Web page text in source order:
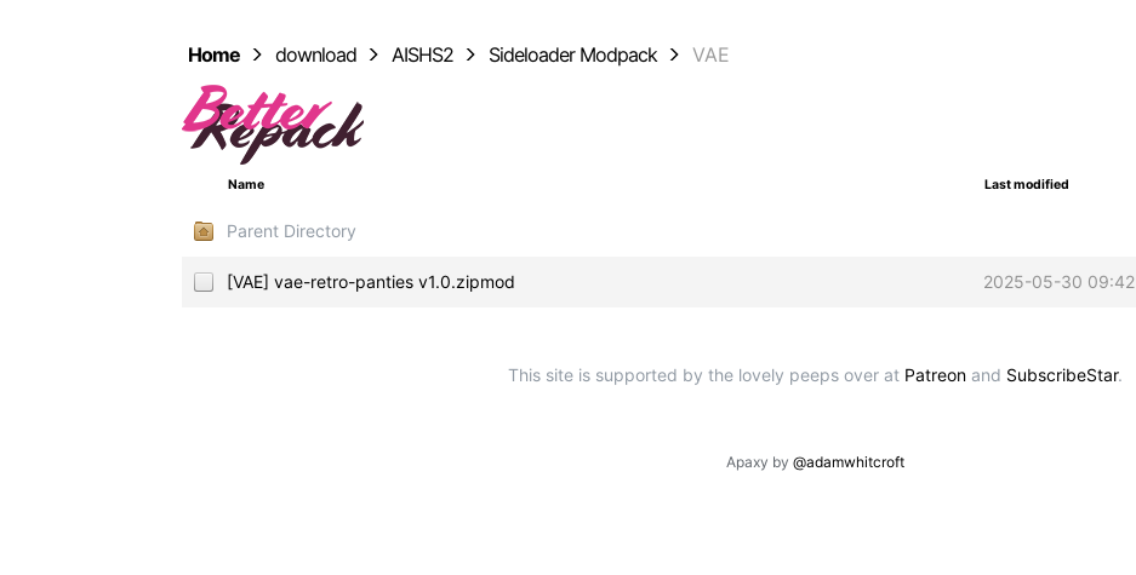
Home download AISHS2 Sideloader Modpack VAE
Name Last modified
Parent Directory
[VAE] vae-retro-panties v1.0.zipmod 2025-05-30 09:42
This site is supported by the lovely peeps over at Patreonand SubscribeStar.
Apaxy by @adamwhitcroft